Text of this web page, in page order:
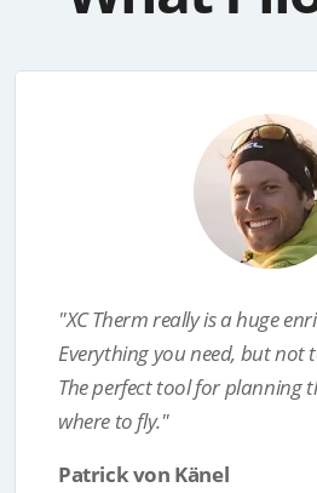
"I con­si­der XC Therm
fore­cast for eva­lua­ting the
Because the app works
con­fi­dent that I will be at the
Previous